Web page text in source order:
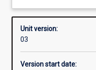
Other learning activities
Learning activities
Unit version:
03
Version start date: